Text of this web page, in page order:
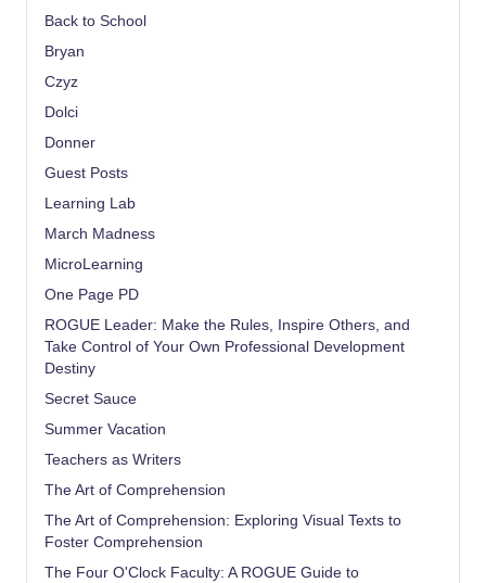
Back to School
Bryan
Czyz
Dolci
Donner
Guest Posts
Learning Lab
March Madness
MicroLearning
One Page PD
ROGUE Leader: Make the Rules, Inspire Others, and
Take Control of Your Own Professional Development
Destiny
Secret Sauce
Summer Vacation
Teachers as Writers
The Art of Comprehension
The Art of Comprehension: Exploring Visual Texts to
Foster Comprehension
The Four O'Clock Faculty: A ROGUE Guide to